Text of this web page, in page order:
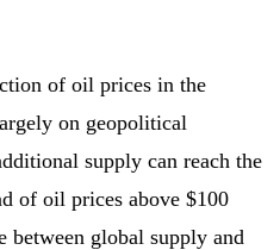
of oil prices in the
on geopolitical
supply can reach the
of oil prices above $100
between global supply and